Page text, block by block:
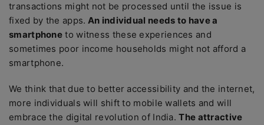
transactions might not be processed until the issue is
fixed by the apps. An individual needs to have a
smartphone to witness these experiences and
sometimes poor income households might not afford a
smartphone.
We think that due to better accessibility and the internet,
more individuals will shift to mobile wallets and will
embrace the digital revolution of India.The attractive